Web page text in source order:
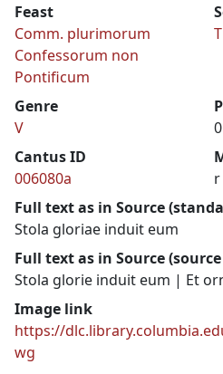
Feast
Comm. plurimorum
Confessorum non
Pontificum
T
Genre
V
Cantus ID
006080a
r
Full text as in Source
Stola gloriae induit eum
Full text as in Source
Stola glorie induit eum | Et
Image link
https://
wg